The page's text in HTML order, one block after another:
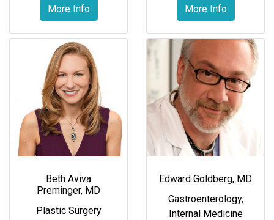
More Info More Info
Beth Aviva
Preminger, MD
Plastic Surgery
Edward Goldberg, MD
Gastroenterology,
Internal Medicine